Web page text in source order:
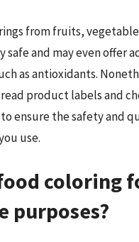
from fruits,
safe and may even offer
as antioxidants.
read product labels and
ensure the safety and
use.
coloring
purposes?